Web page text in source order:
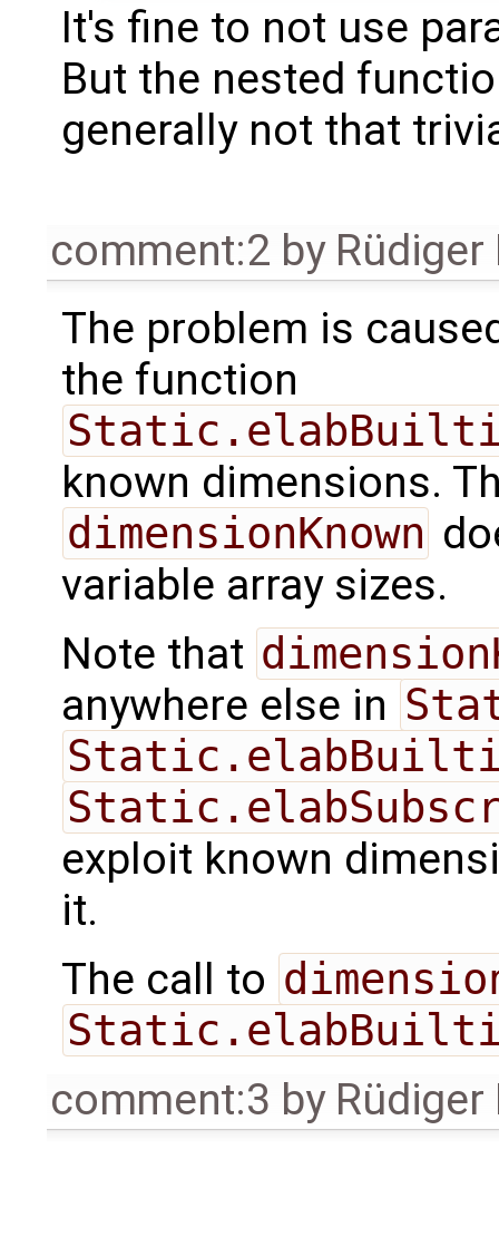
It's fine to not use
But the nested
generally not that
comment:2 by Rüdiger
The problem is
the function
known dimensions.
dimensionKnown
variable array sizes.
Note that
anywhere else in
exploit known
it.
The call to
comment:3 by Rüdiger